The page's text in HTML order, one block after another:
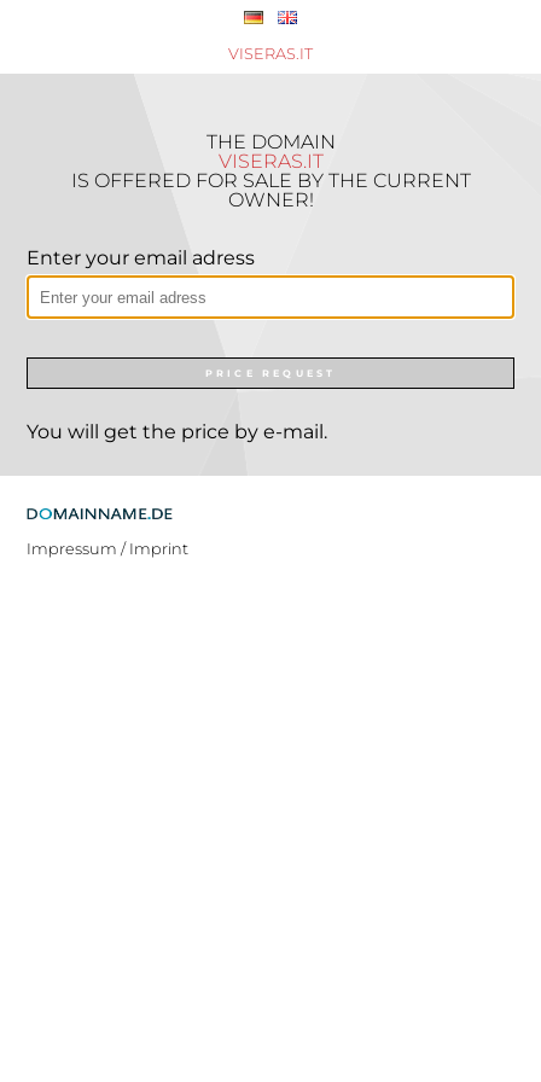
VISERAS.IT
THE DOMAIN
VISERAS.IT
IS OFFERED FOR SALE BY THE CURRENT
OWNER!
Enter your email adress
PRICE REQUEST
You will get the price by e-mail.
Impressum / Imprint